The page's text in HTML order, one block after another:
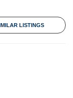
LISTINGS